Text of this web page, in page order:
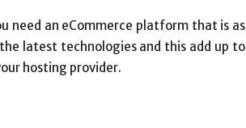
need an eCommerce platform that is as
latest technologies and this add up to
hosting provider.